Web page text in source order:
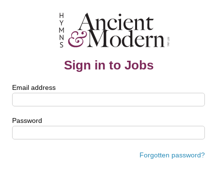
Sign in to Jobs
Email address
Password
Forgotten password?